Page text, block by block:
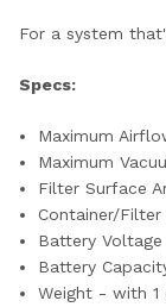
For a system
Specs:
Maximum
Maximum
Filter Surface
Container/
Battery Voltage
Battery
Weight - with 1